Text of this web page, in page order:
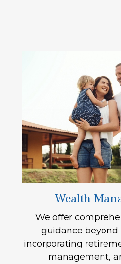
Wealth
We offer
guidance beyond
incorporating
management,